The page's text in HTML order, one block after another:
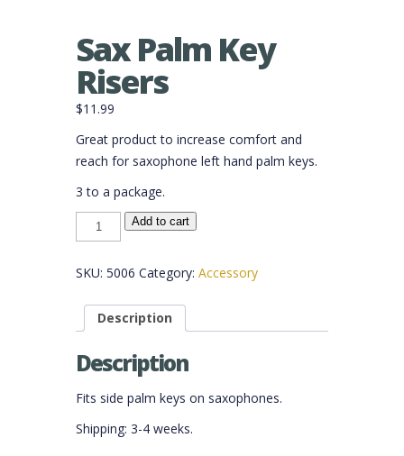
Sax Palm Key
Risers
$11.99
Great product to increase comfort and
reach for saxophone left hand palm keys.
3 to a package.
Sax
Palm
Key
quantity
Add to cart
SKU: 5006 Category: Accessory
Description
Description
Fits side palm keys on saxophones.
Shipping: 3-4 weeks.